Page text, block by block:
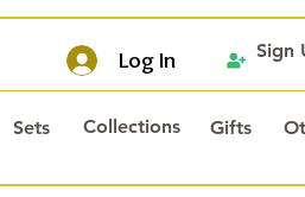
Log In
Sets Collections Gifts
Sign